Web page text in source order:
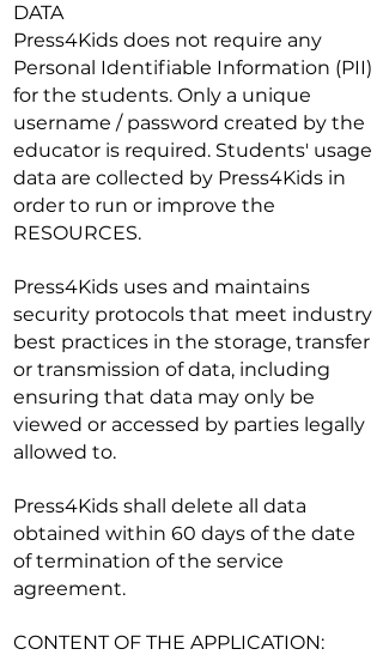
DATA
Press4Kids does not require any
Personal Identifiable Information (PII)
for the students. Only a unique
username / password created by the
educator is required. Students' usage
data are collected by Press4Kids in
order to run or improve the
RESOURCES.
Press4Kids uses and maintains
security protocols that meet industry
best practices in the storage, transfer
or transmission of data, including
ensuring that data may only be
viewed or accessed by parties legally
allowed to.
Press4Kids shall delete all data
obtained within 60 days of the date
of termination of the service
agreement.
CONTENT OF THE APPLICATION: